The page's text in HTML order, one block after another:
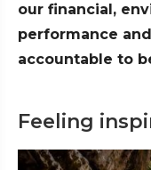
our financial,
performance
accountable to
Feeling